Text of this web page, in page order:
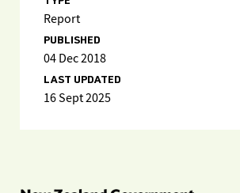
Report
PUBLISHED
04 Dec 2018
LAST UPDATED
16 Sept 2025